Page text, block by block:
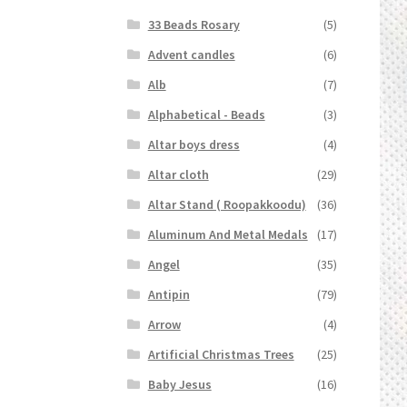
33 Beads Rosary
(5)
Advent candles
(6)
Alb
(7)
Alphabetical - Beads
(3)
Altar boys dress
(4)
Altar cloth
(29)
Altar Stand ( Roopakkoodu)
(36)
Aluminum And Metal Medals
(17)
Angel
(35)
Antipin
(79)
Arrow
(4)
Artificial Christmas Trees
(25)
Baby Jesus
(16)